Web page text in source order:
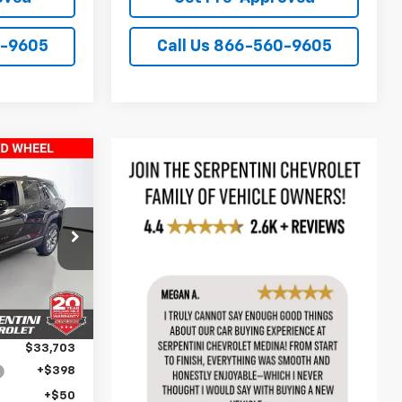
9605 Call Us 866-560-9605
260896
Int.
$35,170
-$1,467
$33,703
+$398
+$50